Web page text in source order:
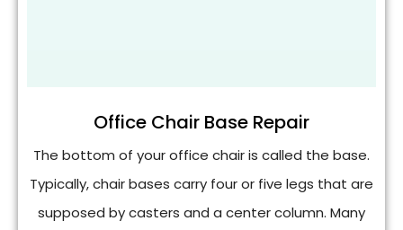
Office Chair Base Repair
The bottom of your office chair is called the base.
Typically, chair bases carry four or five legs that are
supposed by casters and a center column. Many